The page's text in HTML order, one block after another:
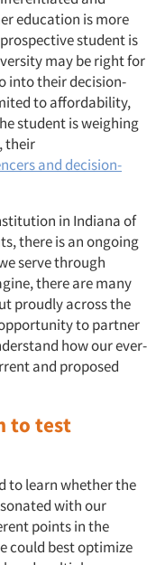
education is more
student is
may be right for
into their decision-
to affordability,
student is weighing
their
and decision-
in Indiana of
there is an ongoing
serve through
there are many
proudly across the
to partner
how our ever-
and proposed
to test
to learn whether the
with our
points in the
could best optimize